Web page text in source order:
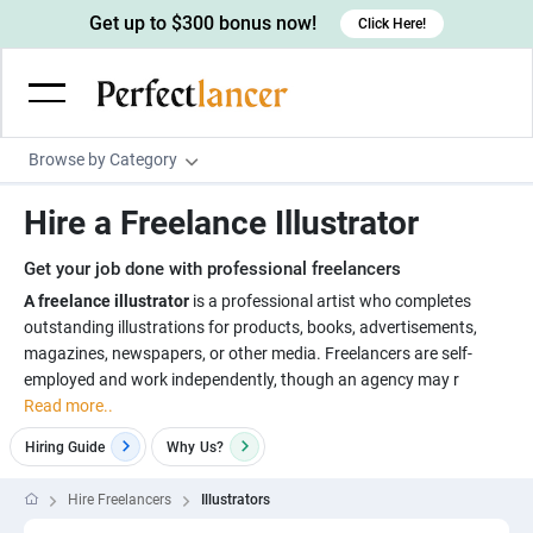
Browse by Category
Wordpress Developers
IOS developers
Android developers
Devops engineers
Game developers
Programmers
Linux developers
Creative writers
UX writers
Content writers
Scriptwriters
Spanish Translators
UX designers
Brochure designers
Architects
Floor plan designers
Admin & Customer Service
Virtual Assistants
Data entry specialists
Customer service specialists
PowerPoint experts
Digital Marketing
Lead generators
Market researchers
Engineering & Data Science
Get up to $300 bonus now! Click Here!
Hire a Freelance Illustrator
Get your job done with professional freelancers
A freelance illustrator is a professional artist who completes
outstanding illustrations for products, books, advertisements,
magazines, newspapers, or other media. Freelancers are self-
employed and work independently, though an agency may r
Read more..
Hiring Guide Why Us?
Hire Freelancers Illustrators